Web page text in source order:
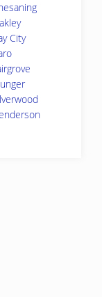
City